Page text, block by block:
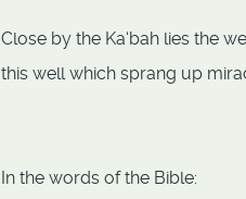
Close by the Ka‘bah lies the
this well which sprang up
In the words of the Bible: